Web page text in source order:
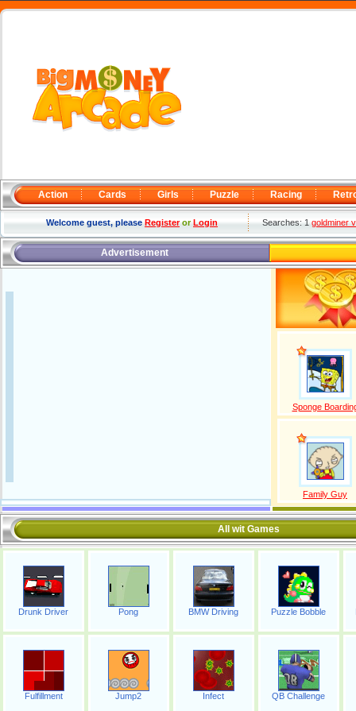
Action Cards Girls Puzzle Racing
Welcome guest, pleaseRegisterorLogin Searches: 1goldminer
Advertisement
Sponge
Family Guy
All wit Games
Drunk Driver Pong BMW Driving Puzzle Bobble
Fulfillment Jump2 Infect QB Challenge